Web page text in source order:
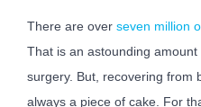
There are over seven million
That is an astounding
surgery. But, recovering from
always a piece of cake. For